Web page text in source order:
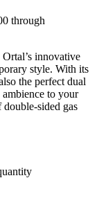
through
innovative
style. With its
the perfect dual
to your
double-sided gas